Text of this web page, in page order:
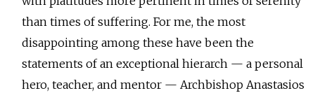
than times of suffering. For me, the most
disappointing among these have been the
statements of an exceptional hierarch — a personal
hero, teacher, and mentor — Archbishop Anastasios